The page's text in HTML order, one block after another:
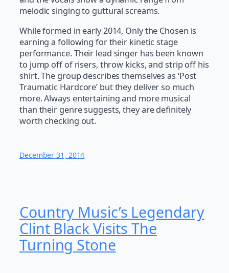
melodic singing to guttural screams.
While formed in early 2014, Only the Chosen is
earning a following for their kinetic stage
performance. Their lead singer has been known
to jump off of risers, throw kicks, and strip off his
shirt. The group describes themselves as ‘Post
Traumatic Hardcore’ but they deliver so much
more. Always entertaining and more musical
than their genre suggests, they are definitely
worth checking out.
December 31, 2014
Country Music’s Legendary
Clint Black Visits The
Turning Stone